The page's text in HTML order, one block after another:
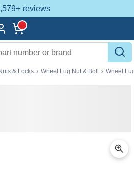
reviews
& Locks › Wheel Lug Nut & Bolt › Wheel